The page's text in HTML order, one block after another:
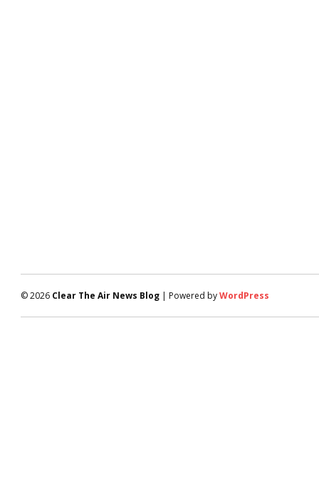
© 2026 Clear The Air News Blog | Powered byWordPress